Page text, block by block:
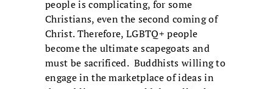
people is complicating, for some
Christians, even the second coming of
Christ. Therefore, LGBTQ+ people
become the ultimate scapegoats and
must be sacrificed. Buddhists willing to
engage in the marketplace of ideas in